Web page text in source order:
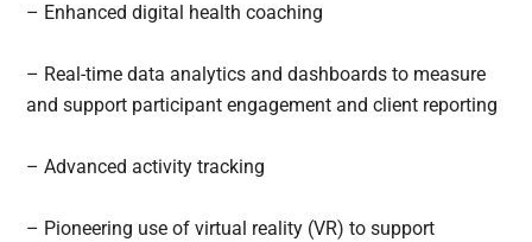
– Enhanced digital health coaching
– Real-time data analytics and dashboards to measure
and support participant engagement and client reporting
– Advanced activity tracking
– Pioneering use of virtual reality (VR) to support